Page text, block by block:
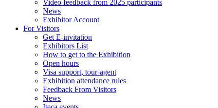
Video feedback from 2025 participants
News
Exhibitor Account
For Visitors
Get E-invitation
Exhibitors List
How to get to the Exhibition
Open hours
Visa support, tour-agent
Exhibition attendance rules
Feedback From Visitors
News